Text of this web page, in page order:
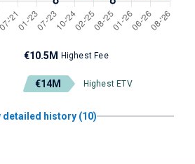
€10.5M Highest Fee
€14M Highest ETV
detailed history (10)